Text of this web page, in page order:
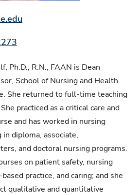
, Ph.D., R.N., FAAN is Dean
School of Nursing and Health
She returned to full-time teaching
practiced as a critical care and
and has worked in nursing
diploma, associate,
and doctoral nursing programs.
on patient safety, nursing
practice, and caring; and she
qualitative and quantitative